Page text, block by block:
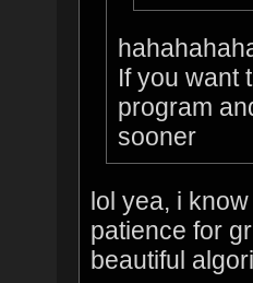
If you want
program
sooner
lol yea, i
patience for
beautiful